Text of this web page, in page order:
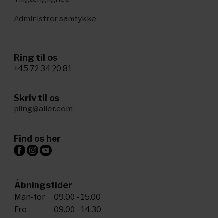
Administrer samtykke
Ring til os
+45 72 34 20 81
Skriv til os
pling@aller.com
Find os her
Åbningstider
Man-tor
09.00 - 15.00
Fre
09.00 - 14.30